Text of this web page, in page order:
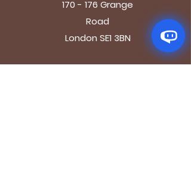
170 - 176 Grange
Road
London SE1 3BN